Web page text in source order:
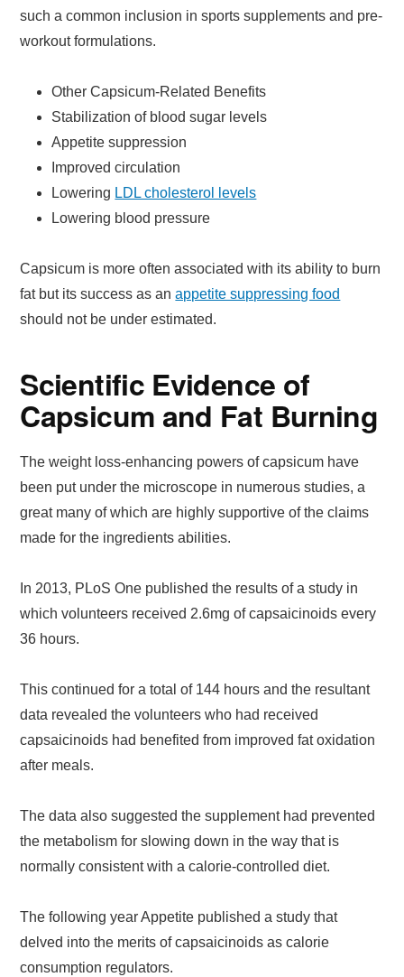
such a common inclusion in sports supplements and pre-
workout formulations.
Other Capsicum-Related Benefits
Stabilization of blood sugar levels
Appetite suppression
Improved circulation
Lowering LDL cholesterol levels
Lowering blood pressure
Capsicum is more often associated with its ability to burn
fat but its success as anappetite suppressing food
should not be under estimated.
Scientific Evidence of
Capsicum and Fat Burning
The weight loss-enhancing powers of capsicum have
been put under the microscope in numerous studies, a
great many of which are highly supportive of the claims
made for the ingredients abilities.
In 2013, PLoS One published the results of a study in
which volunteers received 2.6mg of capsaicinoids every
36 hours.
This continued for a total of 144 hours and the resultant
data revealed the volunteers who had received
capsaicinoids had benefited from improved fat oxidation
after meals.
The data also suggested the supplement had prevented
the metabolism for slowing down in the way that is
normally consistent with a calorie-controlled diet.
The following year Appetite published a study that
delved into the merits of capsaicinoids as calorie
consumption regulators.